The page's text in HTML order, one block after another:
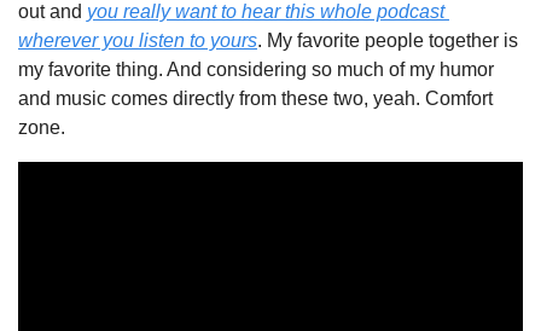
out and you really want to hear this whole podcast
wherever you listen to yours. My favorite people together is
my favorite thing. And considering so much of my humor
and music comes directly from these two, yeah. Comfort
zone.